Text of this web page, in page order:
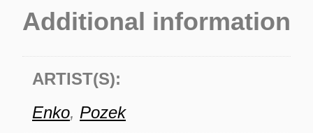
Additional information
ARTIST(S):
Enko, Pozek